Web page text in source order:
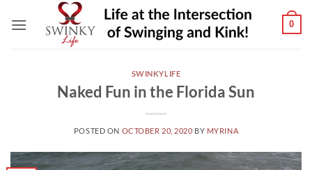
0
SWINKYLIFE
Naked Fun in the Florida Sun
POSTED ON OCTOBER 20, 2020 BY MYRINA